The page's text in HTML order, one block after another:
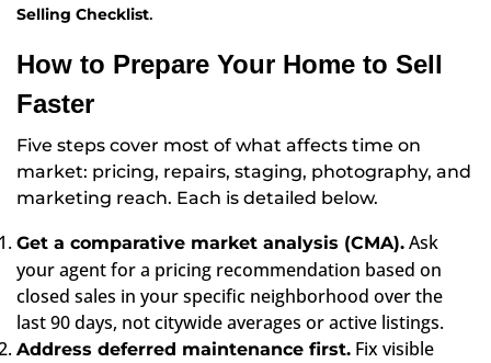
Selling Checklist.
How to Prepare Your Home to Sell
Faster
Five steps cover most of what affects time on
market: pricing, repairs, staging, photography, and
marketing reach. Each is detailed below.
Get a comparative market analysis (CMA). Ask
your agent for a pricing recommendation based on
closed sales in your specific neighborhood over the
last 90 days, not citywide averages or active listings.
Address deferred maintenance first. Fix visible